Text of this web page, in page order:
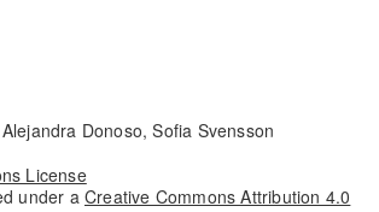
Donoso, Sofia Svensson
under a Creative Commons Attribution 4.0